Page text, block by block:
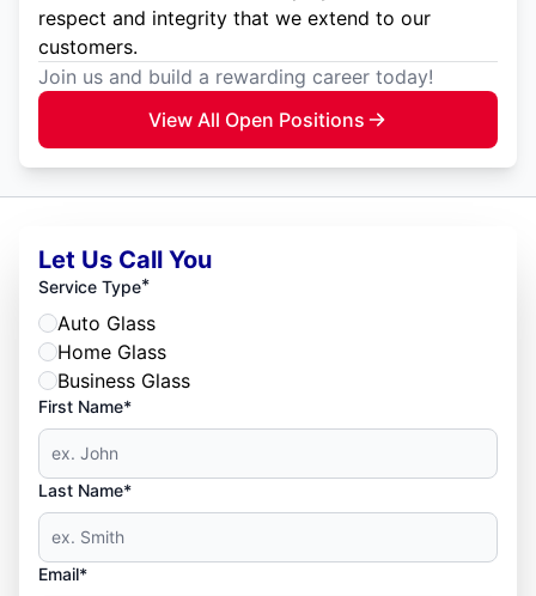
respect and integrity that we extend to our
customers.
Join us and build a rewarding career today!
View All Open Positions
Let Us Call You
Service Type*
Auto Glass
Home Glass
Business Glass
First Name*
Last Name*
Email*